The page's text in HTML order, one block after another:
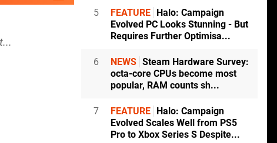
5 FEATURE
Halo: Campaign
Evolved PC Looks Stunning - But
Requires Further Optimisa...
6 NEWS Steam Hardware Survey:
octa-core CPUs become most
popular, RAM counts sh...
7 FEATURE
Halo: Campaign
Evolved Scales Well from PS5
Pro to Xbox Series S Despite...